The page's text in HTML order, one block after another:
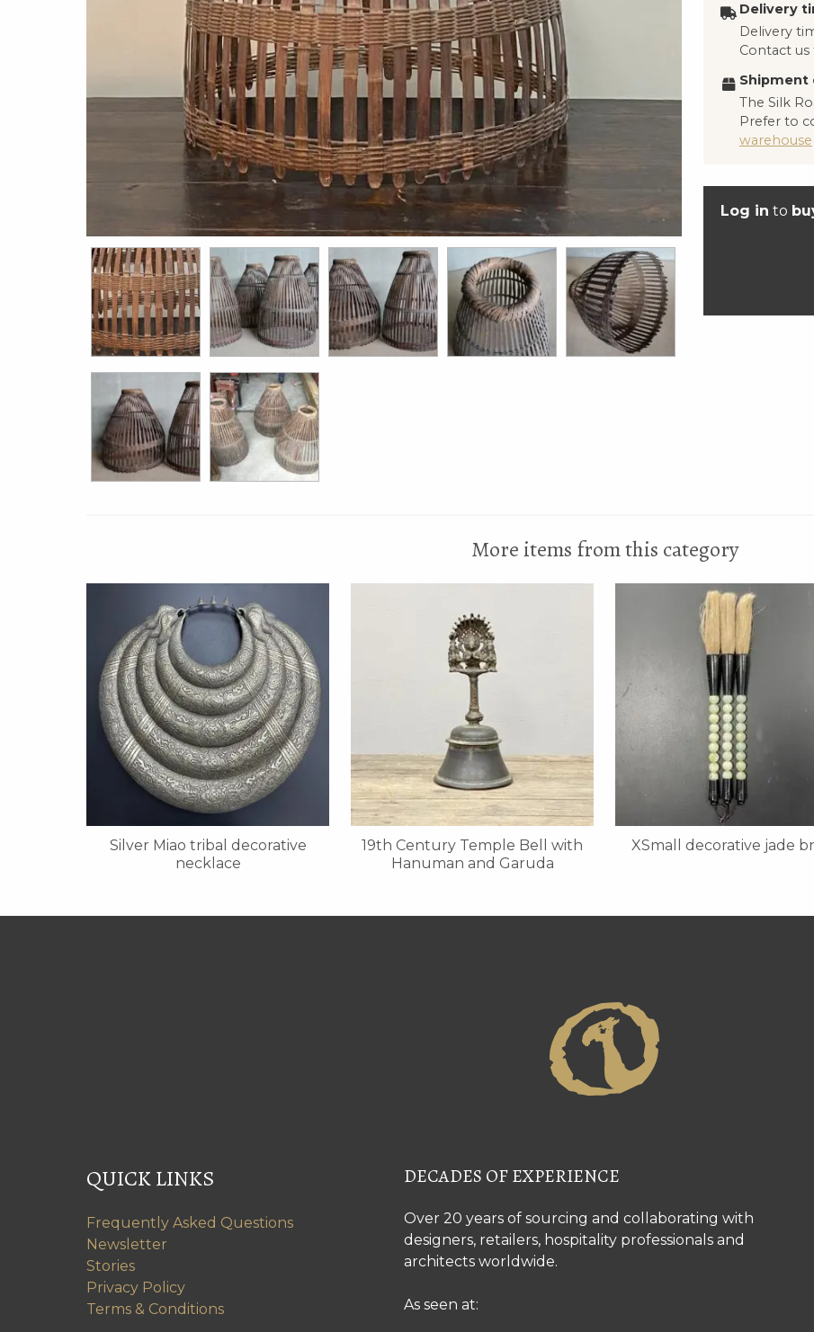
Delivery
Delivery
Contact
Shipment
The Silk
Prefer to
warehouse
Log in to
More items from this category
Silver Miao tribal decorative
necklace
19th Century Temple Bell with
Hanuman and Garuda
XSmall decorative jade
QUICK LINKS
Frequently Asked Questions
Newsletter
Stories
Privacy Policy
Terms & Conditions
DECADES OF EXPERIENCE
Over 20 years of sourcing and collaborating with
designers, retailers, hospitality professionals and
architects worldwide.
As seen at: